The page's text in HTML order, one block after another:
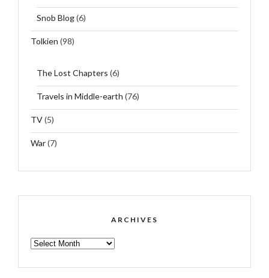
Snob Blog(6)
Tolkien (98)
The Lost Chapters (6)
Travels in Middle-earth (76)
TV(5)
War(7)
ARCHIVES
ARCHIVES